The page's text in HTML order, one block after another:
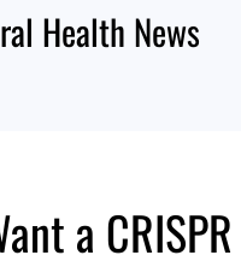
Health News
a